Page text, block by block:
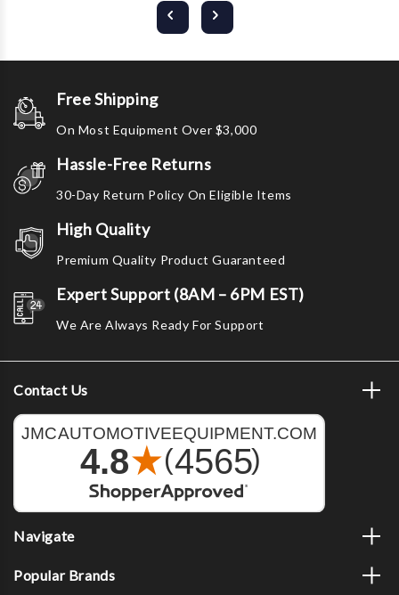
Free Shipping
On Most Equipment Over $3,000
Hassle-Free Returns
30-Day Return Policy On Eligible Items
High Quality
Premium Quality Product Guaranteed
Expert Support (8AM – 6PM EST)
We Are Always Ready For Support
Contact Us
Navigate
Popular Brands